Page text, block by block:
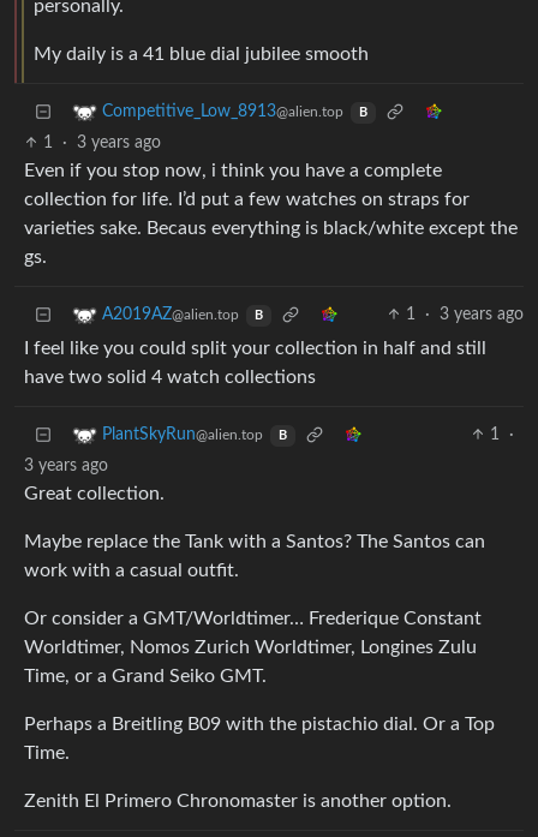
personally.
My daily is a 41 blue dial jubilee smooth
Competitive_Low_8913@alien.top B
1 · 3 years ago
Even if you stop now, i think you have a complete
collection for life. I’d put a few watches on straps for
varieties sake. Becaus everything is black/white except the
gs.
A2019AZ@alien.top B 1 · 3 years ago
I feel like you could split your collection in half and still
have two solid 4 watch collections
PlantSkyRun@alien.top B 1
·
3 years ago
Great collection.
Maybe replace the Tank with a Santos? The Santos can
work with a casual outfit.
Or consider a GMT/Worldtimer… Frederique Constant
Worldtimer, Nomos Zurich Worldtimer, Longines Zulu
Time, or a Grand Seiko GMT.
Perhaps a Breitling B09 with the pistachio dial. Or a Top
Time.
Zenith El Primero Chronomaster is another option.